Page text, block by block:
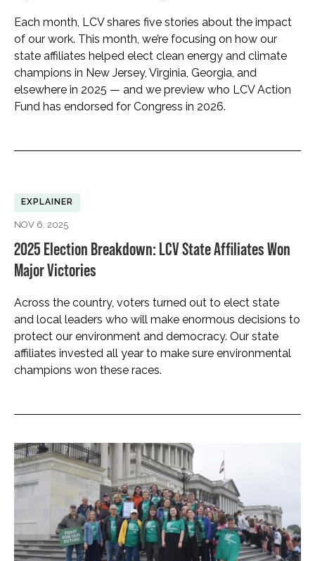
Each month, LCV shares five stories about the impact
of our work. This month, we’re focusing on how our
state affiliates helped elect clean energy and climate
champions in New Jersey, Virginia, Georgia, and
elsewhere in 2025 — and we preview who LCV Action
Fund has endorsed for Congress in 2026.
EXPLAINER
NOV 6, 2025
2025 Election Breakdown: LCV State Affiliates Won
Major Victories
Across the country, voters turned out to elect state
and local leaders who will make enormous decisions to
protect our environment and democracy. Our state
affiliates invested all year to make sure environmental
champions won these races.